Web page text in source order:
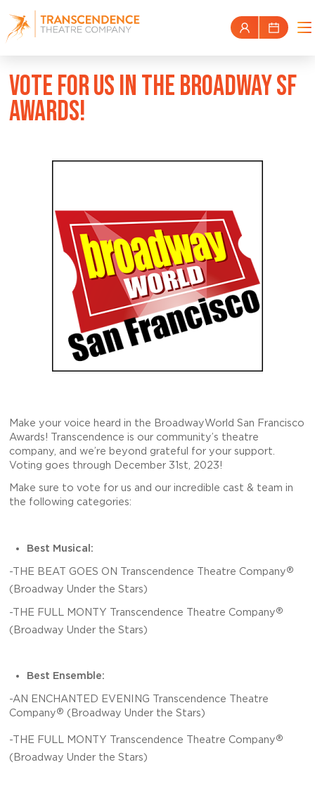
VOTE FOR US IN THE BROADWAY SF
AWARDS!
Make your voice heard in the BroadwayWorld San Francisco
Awards! Transcendence is our community’s theatre
company, and we’re beyond grateful for your support.
Voting goes through December 31st, 2023!
Make sure to vote for us and our incredible cast & team in
the following categories:
Best Musical:
-THE BEAT GOES ON Transcendence Theatre Company®
(Broadway Under the Stars)
-THE FULL MONTY Transcendence Theatre Company®
(Broadway Under the Stars)
Best Ensemble:
-AN ENCHANTED EVENING Transcendence Theatre
Company® (Broadway Under the Stars)
-THE FULL MONTY Transcendence Theatre Company®
(Broadway Under the Stars)